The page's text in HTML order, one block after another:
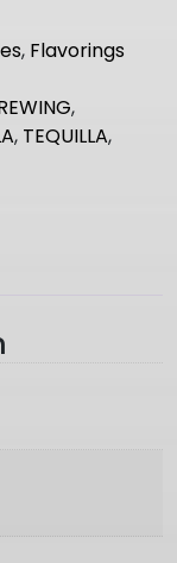
, Flavorings
,
, TEQUILLA,